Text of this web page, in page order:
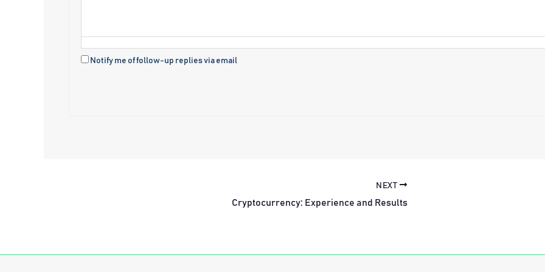
Notify me of follow-up replies via email
NEXT
Cryptocurrency: Experience and Results